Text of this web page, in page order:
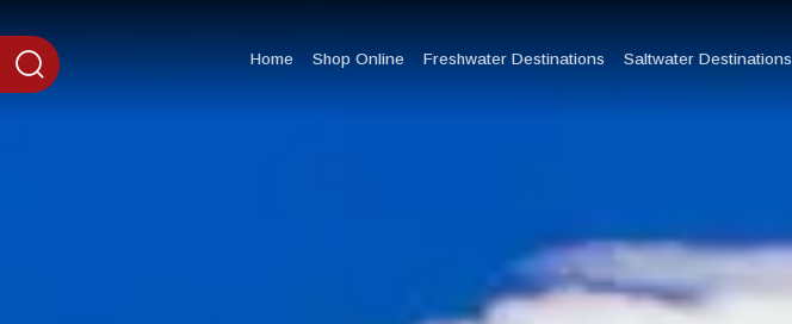
Home Shop Online Freshwater Destinations Saltwater Destinations